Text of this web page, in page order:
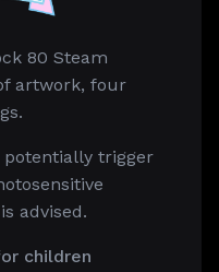
80 Steam
artwork, four
potentially trigger
advised.
children